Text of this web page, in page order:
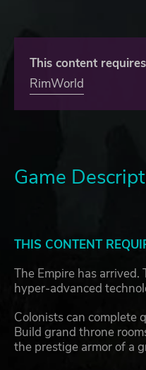
This content
RimWorld
Game
THIS CONTENT
The Empire has
hyper-advanced
Colonists can complete
Build grand throne
the prestige armor of a